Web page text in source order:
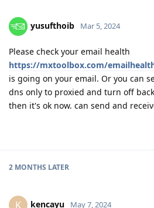
yusufthoib Mar 5, 2024
Please check your email health
https://mxtoolbox.com/
is going on your email. Or you can
dns only to proxied and turn off
then it's ok now. can send and
2 MONTHS LATER
K kencayu May 7, 2024